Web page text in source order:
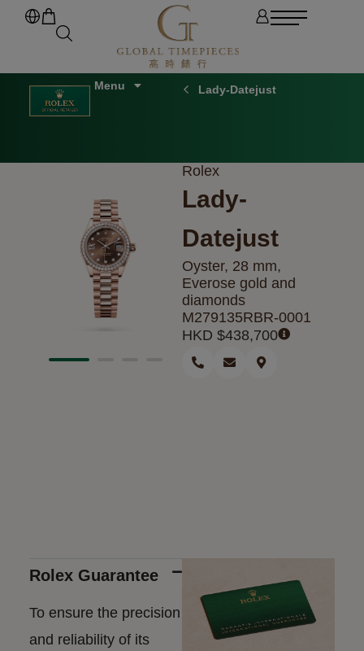
Lady-Datejust
Rolex
Lady-
Datejust
Oyster, 28 mm,
Everose gold and
diamonds
M279135RBR-0001
HKD $438,700
Rolex Guarantee
To ensure the precision
and reliability of its